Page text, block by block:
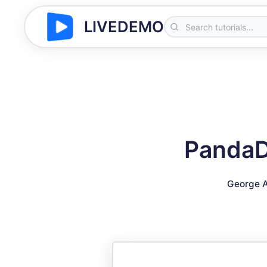
LIVEDEMO
George